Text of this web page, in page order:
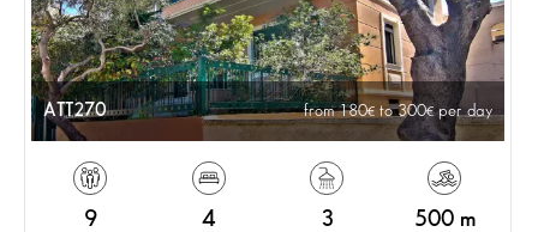
ATT270 from 180 to 300 per day
9 4 3 500 m